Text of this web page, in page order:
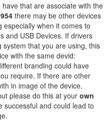
that are associate with the
there may be other devices
when it comes to
and USB Devices. If drivers
that you are using, this
with the same devid:
branding could have
require. If there are other
in image of the device.
please do this at your own
successful and could lead to